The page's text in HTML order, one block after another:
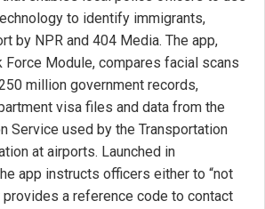
to identify immigrants,
by NPR and 404 Media. The app,
Force Module, compares facial scans
million government records,
visa files and data from the
Service used by the Transportation
at airports. Launched in
app instructs officers either to “not
provides a reference code to contact